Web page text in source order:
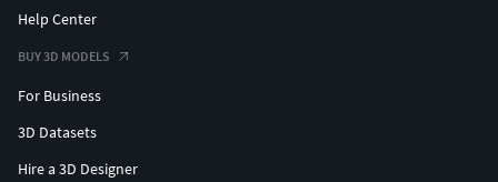
Help Center
BUY 3D MODELS
For Business
3D Datasets
Hire a 3D Designer